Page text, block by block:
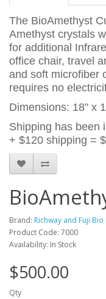
The BioAmethyst
Amethyst crystals
for additional
office chair, travel
and soft microfiber
requires no
Dimensions: 18" x
Shipping has been
+ $120 shipping =
Brand: Richway and Fuji Bio
Product Code: 7000
Availability: In Stock
$500.00
Qty